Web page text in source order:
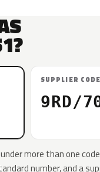
SUPPLIER CODE
9RD/
more than one
number, and a